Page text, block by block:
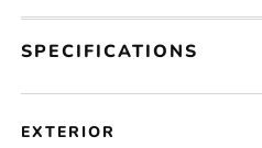
SPECIFICATIONS
EXTERIOR